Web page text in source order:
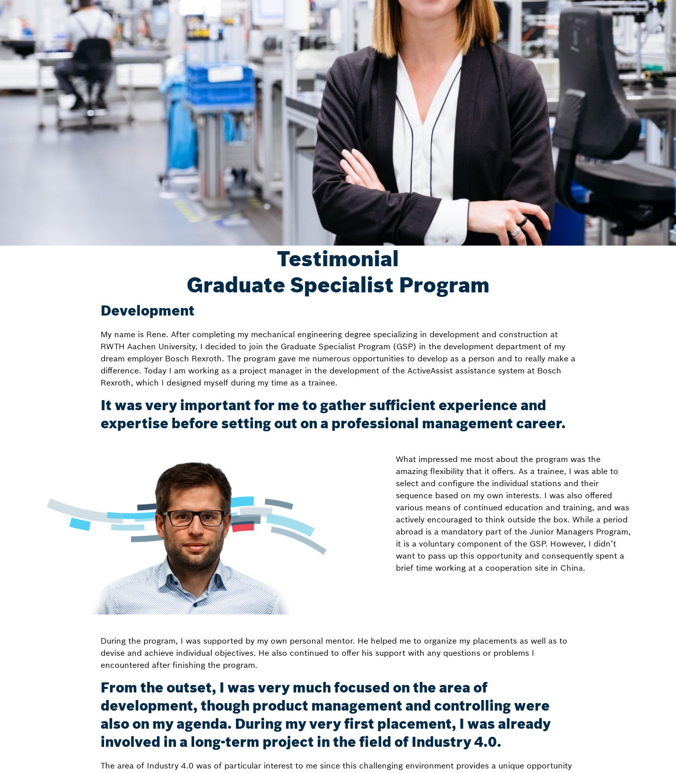
Testimonial
Graduate Specialist Program
Development
My name is Rene. After completing my mechanical engineering degree specializing in development and construction at
RWTH Aachen University, I decided to join the Graduate Specialist Program (GSP) in the development department of my
dream employer Bosch Rexroth. The program gave me numerous opportunities to develop as a person and to really make a
difference. Today I am working as a project manager in the development of the ActiveAssist assistance system at Bosch
Rexroth, which I designed myself during my time as a trainee.
It was very important for me to gather sufficient experience and
expertise before setting out on a professional management career.
What impressed me most about the program was the
amazing flexibility that it offers. As a trainee, I was able to
select and configure the individual stations and their
sequence based on my own interests. I was also offered
various means of continued education and training, and was
actively encouraged to think outside the box. While a period
abroad is a mandatory part of the Junior Managers Program,
it is a voluntary component of the GSP. However, I didn’t
want to pass up this opportunity and consequently spent a
brief time working at a cooperation site in China.
During the program, I was supported by my own personal mentor. He helped me to organize my placements as well as to
devise and achieve individual objectives. He also continued to offer his support with any questions or problems I
encountered after finishing the program.
From the outset, I was very much focused on the area of
development, though product management and controlling were
also on my agenda. During my very first placement, I was already
involved in a long-term project in the field of Industry 4.0.
The area of Industry 4.0 was of particular interest to me since this challenging environment provides a unique opportunity